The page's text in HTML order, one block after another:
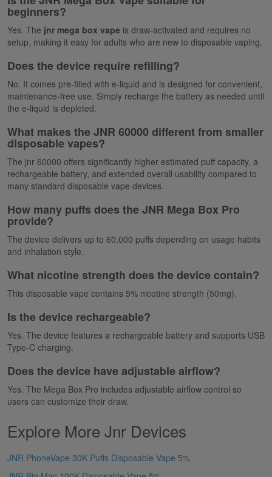
beginners?
Yes. The jnr mega box vape is draw-activated and requires no
setup, making it easy for adults who are new to disposable vaping.
Does the device require refilling?
No. It comes pre-filled with e-liquid and is designed for convenient,
maintenance-free use. Simply recharge the battery as needed until
the e-liquid is depleted.
What makes the JNR 60000 different from smaller
disposable vapes?
The jnr 60000 offers significantly higher estimated puff capacity, a
rechargeable battery, and extended overall usability compared to
many standard disposable vape devices.
How many puffs does the JNR Mega Box Pro
provide?
The device delivers up to 60,000 puffs depending on usage habits
and inhalation style.
What nicotine strength does the device contain?
This disposable vape contains 5% nicotine strength (50mg).
Is the device rechargeable?
Yes. The device features a rechargeable battery and supports USB
Type-C charging.
Does the device have adjustable airflow?
Yes. The Mega Box Pro includes adjustable airflow control so
users can customize their draw.
Explore More Jnr Devices
JNR PhoneVape 30K Puffs Disposable Vape 5%